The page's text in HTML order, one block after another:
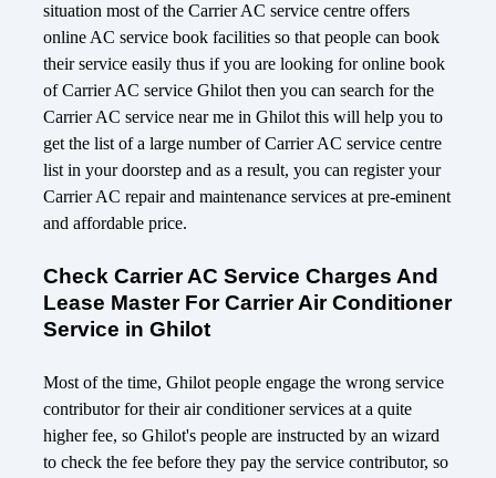
situation most of the Carrier AC service centre offers
online AC service book facilities so that people can book
their service easily thus if you are looking for online book
of Carrier AC service Ghilot then you can search for the
Carrier AC service near me in Ghilot this will help you to
get the list of a large number of Carrier AC service centre
list in your doorstep and as a result, you can register your
Carrier AC repair and maintenance services at pre-eminent
and affordable price.
Check Carrier AC Service Charges And
Lease Master For Carrier Air Conditioner
Service in Ghilot
Most of the time, Ghilot people engage the wrong service
contributor for their air conditioner services at a quite
higher fee, so Ghilot's people are instructed by an wizard
to check the fee before they pay the service contributor, so